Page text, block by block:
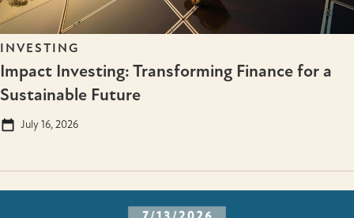
INVESTING
Impact Investing: Transforming Finance for a
Sustainable Future
July 16, 2026